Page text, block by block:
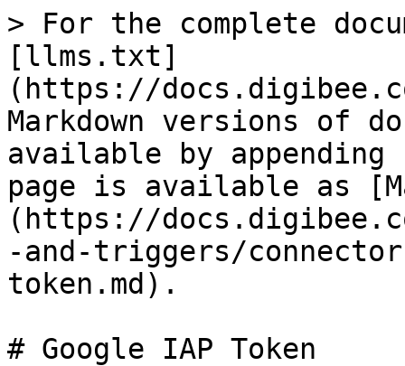
> For the complete
[llms.txt]
(https://
Markdown versions of
available by
page is available as
(https://
-and-triggers/
token.md).
# Google IAP Token